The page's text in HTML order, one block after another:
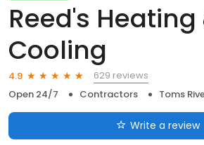
Reed's Heating
Cooling
4.9
629 reviews
Open 24/7
Contractors Toms
Write a review